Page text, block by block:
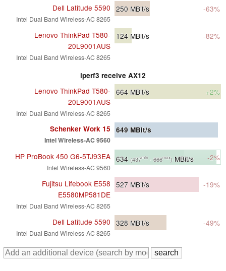
Dell Latitude 5590
Intel Dual Band Wireless-AC 8265
250 MBit/s -63%
Lenovo ThinkPad T580-
20L9001AUS
Intel Dual Band Wireless-AC 8265
124 MBit/s -82%
iperf3 receive AX12
Lenovo ThinkPad T580-
20L9001AUS
Intel Dual Band Wireless-AC 8265
664 MBit/s +2%
Schenker Work 15
Intel Wireless-AC 9560
649 MBit/s
HP ProBook 450 G6-5TJ93EA
Intel Wireless-AC 9560
634 (437min - 666max) MBit/s -2%
Fujitsu Lifebook E558
E5580MP581DE
Intel Dual Band Wireless-AC 8265
527 MBit/s -19%
Dell Latitude 5590
Intel Dual Band Wireless-AC 8265
328 MBit/s -49%